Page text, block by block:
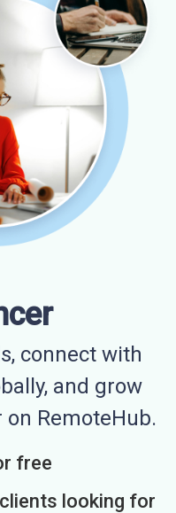
connect with
and grow
RemoteHub.
free
looking for